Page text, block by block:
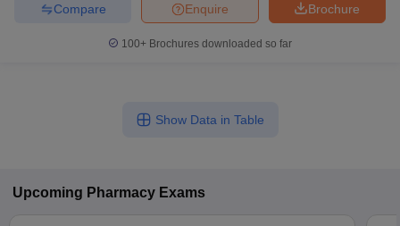
Brochure
Enquire
Compare
100+ Brochures downloaded so far
Show Data in Table
Upcoming Pharmacy Exams